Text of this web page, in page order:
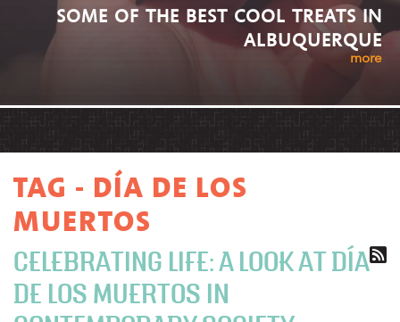
SOME OF THE BEST COOL TREATS IN
ALBUQUERQUE
more
TAG - DÍA DE LOS
MUERTOS
CELEBRATING LIFE: A LOOK AT DÍA
DE LOS MUERTOS IN